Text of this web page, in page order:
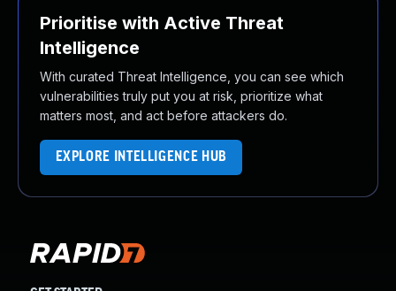
Prioritise with Active Threat
Intelligence
With curated Threat Intelligence, you can see which
vulnerabilities truly put you at risk, prioritize what
matters most, and act before attackers do.
EXPLORE INTELLIGENCE HUB